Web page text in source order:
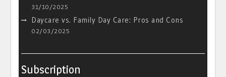
31/10/2025
Daycare vs. Family Day Care: Pros and Cons
02/03/2025
Subscription